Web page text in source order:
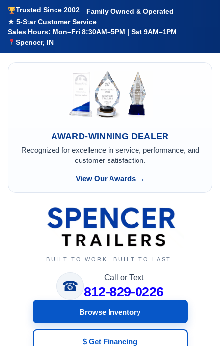
Trusted Since 2002
Family Owned & Operated
★ 5-Star Customer Service
Sales Hours: Mon–Fri 8:30AM–5PM | Sat 9AM–1PM
Spencer, IN
AWARD-WINNING DEALER
Recognized for excellence in service, performance, and
customer satisfaction.
View Our Awards →
BUILT TO WORK. BUILT TO LAST.
☎
Call or Text
812-829-0226
Browse Inventory
$ Get Financing